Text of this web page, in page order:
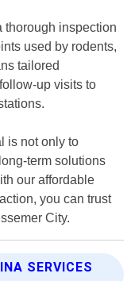
thorough inspection
used by rodents,
tailored
up visits to
is not only to
term solutions
our affordable
you can trust
City.
SERVICES